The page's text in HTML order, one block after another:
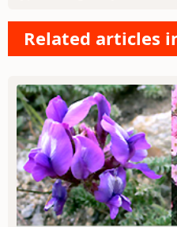
Related articles